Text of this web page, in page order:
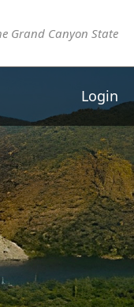
Grand Canyon State
Login